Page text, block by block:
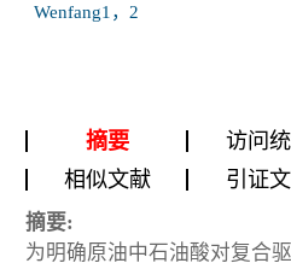
Wenfang1，2
摘要 访问
相似文献
引证
摘要:
为明确原油中石油酸对复合